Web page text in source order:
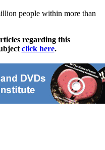
people within more than
regarding this
click here.